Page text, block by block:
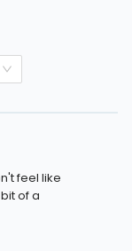
feel like
of a